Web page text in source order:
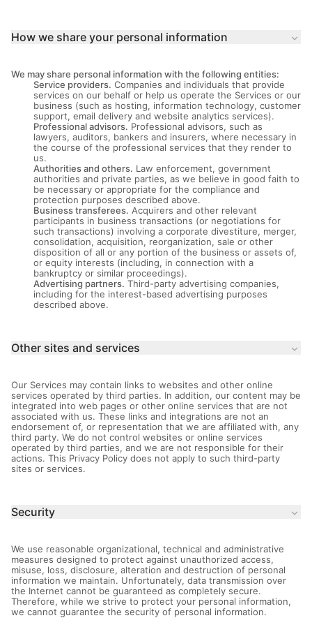
How we share your personal information keyboard_arrow_down
We may share personal information with the following entities:
Service providers. Companies and individuals that provide
services on our behalf or help us operate the Services or our
business (such as hosting, information technology, customer
support, email delivery and website analytics services).
Professional advisors. Professional advisors, such as
lawyers, auditors, bankers and insurers, where necessary in
the course of the professional services that they render to
us.
Authorities and others. Law enforcement, government
authorities and private parties, as we believe in good faith to
be necessary or appropriate for the compliance and
protection purposes described above.
Business transferees. Acquirers and other relevant
participants in business transactions (or negotiations for
such transactions) involving a corporate divestiture, merger,
consolidation, acquisition, reorganization, sale or other
disposition of all or any portion of the business or assets of,
or equity interests (including, in connection with a
bankruptcy or similar proceedings).
Advertising partners. Third-party advertising companies,
including for the interest-based advertising purposes
described above.
Other sites and services keyboard_arrow_down
Our Services may contain links to websites and other online
services operated by third parties. In addition, our content may be
integrated into web pages or other online services that are not
associated with us. These links and integrations are not an
endorsement of, or representation that we are affiliated with, any
third party. We do not control websites or online services
operated by third parties, and we are not responsible for their
actions. This Privacy Policy does not apply to such third-party
sites or services.
Security keyboard_arrow_down
We use reasonable organizational, technical and administrative
measures designed to protect against unauthorized access,
misuse, loss, disclosure, alteration and destruction of personal
information we maintain. Unfortunately, data transmission over
the Internet cannot be guaranteed as completely secure.
Therefore, while we strive to protect your personal information,
we cannot guarantee the security of personal information.